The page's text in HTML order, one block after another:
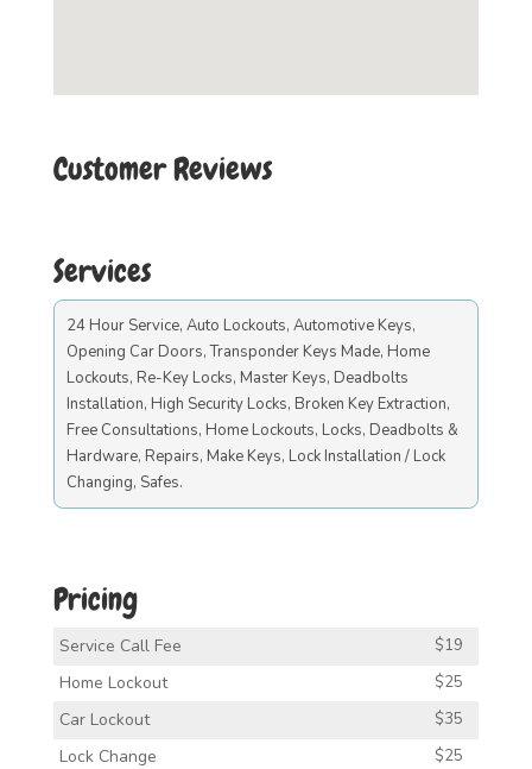
Customer Reviews
Services
24 Hour Service, Auto Lockouts, Automotive Keys,
Opening Car Doors, Transponder Keys Made, Home
Lockouts, Re-Key Locks, Master Keys, Deadbolts
Installation, High Security Locks, Broken Key Extraction,
Free Consultations, Home Lockouts, Locks, Deadbolts &
Hardware, Repairs, Make Keys, Lock Installation / Lock
Changing, Safes.
Pricing
Service Call Fee $19
Home Lockout $25
Car Lockout $35
Lock Change $25